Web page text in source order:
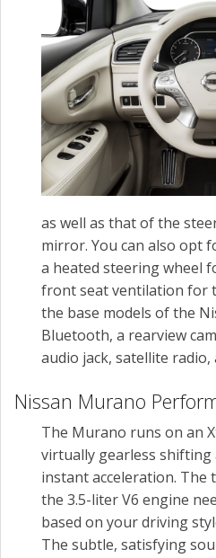
as well as that of the
mirror. You can also opt
a heated steering wheel
front seat ventilation for
the base models of the
Bluetooth, a rearview
audio jack, satellite radio,
Nissan Murano
The Murano runs on an
virtually gearless shifting
instant acceleration. The
the 3.5-liter V6 engine
based on your driving
The subtle, satisfying